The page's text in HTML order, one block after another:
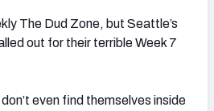
The Dud Zone, but Seattle’s
out for their terrible Week 7
even find themselves inside